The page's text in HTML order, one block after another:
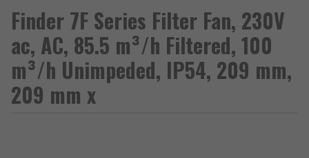
Finder 7F Series Filter Fan, 230V
ac, AC, 85.5 m³/h Filtered, 100
m³/h Unimpeded, IP54, 209 mm,
209 mm x